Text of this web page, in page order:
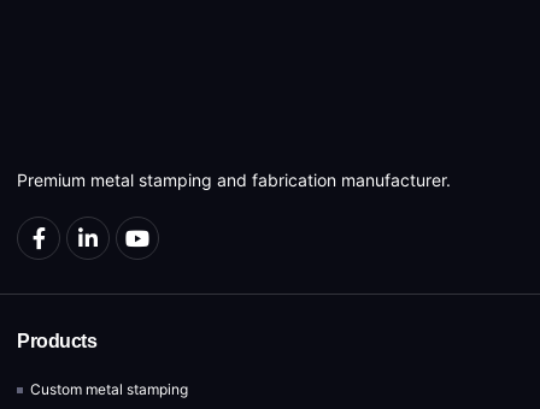
Premium metal stamping and fabrication manufacturer.
Products
Custom metal stamping